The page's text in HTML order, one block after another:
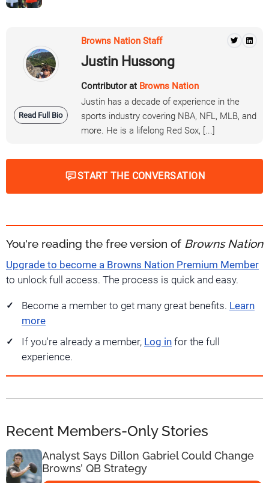
Read Full Bio
Browns Nation Staff
Justin Hussong
Contributor at Browns Nation
Justin has a decade of experience in the
sports industry covering NBA, NFL, MLB, and
more. He is a lifelong Red Sox, [...]
START THE CONVERSATION
You're reading the free version of Browns Nation
Upgrade to become a Browns Nation Premium Member
to unlock full access. The process is quick and easy.
Become a member to get many great benefits. Learn
more
If you're already a member, Log in for the full
experience.
Recent Members-Only Stories
Analyst Says Dillon Gabriel Could Change
Browns’ QB Strategy